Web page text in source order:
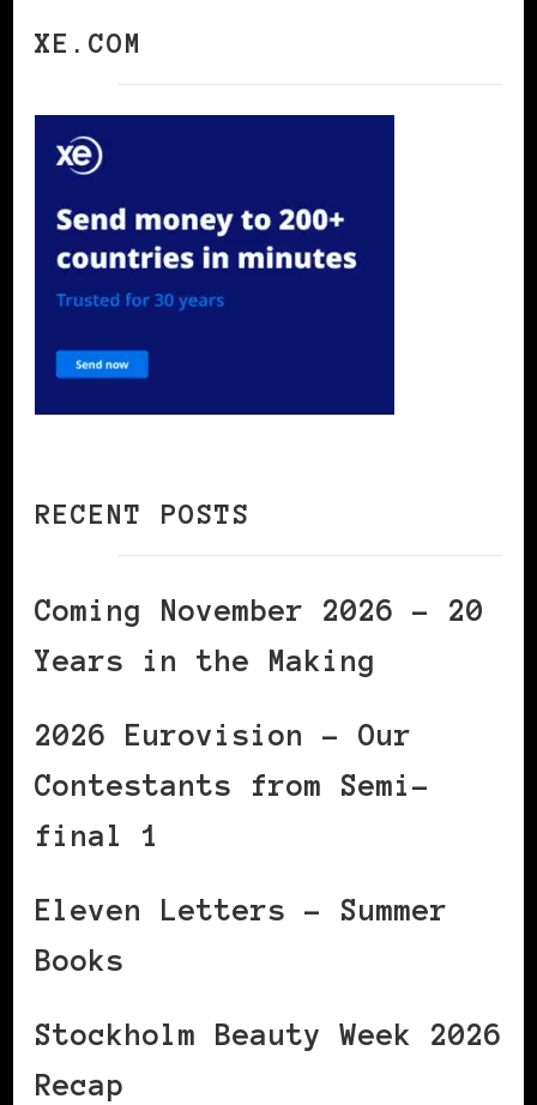
XE.COM
RECENT POSTS
Coming November 2026 – 20
Years in the Making
2026 Eurovision – Our
Contestants from Semi-
final 1
Eleven Letters – Summer
Books
Stockholm Beauty Week 2026
Recap